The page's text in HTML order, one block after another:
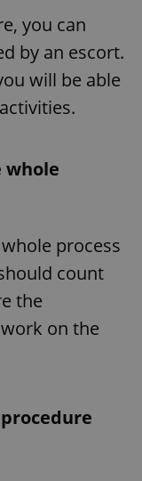
you can
by an escort.
will be able
whole
process
count
the
on the